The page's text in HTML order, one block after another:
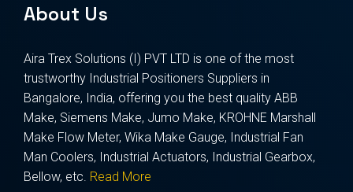
About Us
Aira Trex Solutions (I) PVT LTD is one of the most
trustworthy Industrial Positioners Suppliers in
Bangalore, India, offering you the best quality ABB
Make, Siemens Make, Jumo Make, KROHNE Marshall
Make Flow Meter, Wika Make Gauge, Industrial Fan
Man Coolers, Industrial Actuators, Industrial Gearbox,
Bellow, etc. Read More